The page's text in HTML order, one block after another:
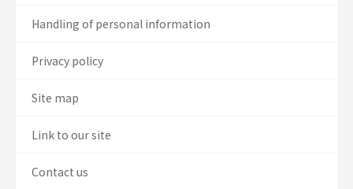
Handling of personal information
Privacy policy
Site map
Link to our site
Contact us